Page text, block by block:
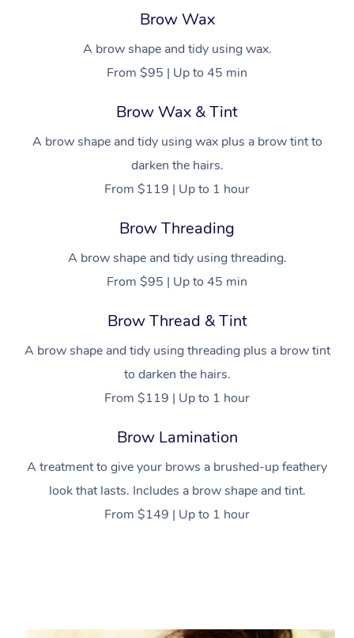
Brow Wax
A brow shape and tidy using wax.
From $95 | Up to 45 min
Brow Wax & Tint
A brow shape and tidy using wax plus a brow tint to
darken the hairs.
From $119 | Up to 1 hour
Brow Threading
A brow shape and tidy using threading.
From $95 | Up to 45 min
Brow Thread & Tint
A brow shape and tidy using threading plus a brow tint
to darken the hairs.
From $119 | Up to 1 hour
Brow Lamination
A treatment to give your brows a brushed-up feathery
look that lasts. Includes a brow shape and tint.
From $149 | Up to 1 hour